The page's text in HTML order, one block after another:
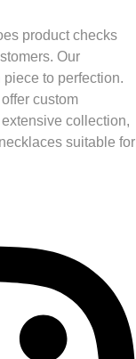
product checks
Our
to perfection.
custom
collection,
suitable for